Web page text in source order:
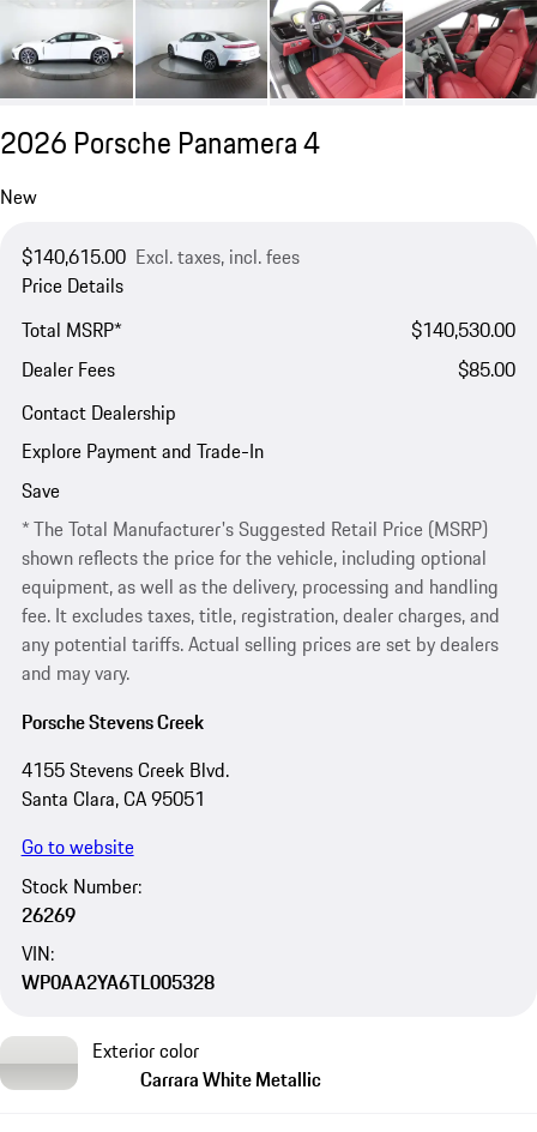
2026 Porsche Panamera 4
New
$140,615.00 Excl. taxes, incl. fees
Price Details
Total MSRP*
$140,530.00
Dealer Fees
$85.00
Contact Dealership
Explore Payment and Trade-In
Save
* The Total Manufacturer's Suggested Retail Price (MSRP)
shown reflects the price for the vehicle, including optional
equipment, as well as the delivery, processing and handling
fee. It excludes taxes, title, registration, dealer charges, and
any potential tariffs. Actual selling prices are set by dealers
and may vary.
Porsche Stevens Creek
4155 Stevens Creek Blvd.
Santa Clara, CA 95051
Go to website
Stock Number:
26269
VIN:
WP0AA2YA6TL005328
Exterior color
Carrara White Metallic